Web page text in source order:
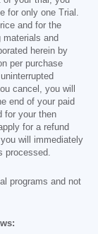
for only one Trial.
and for the
materials and
herein by
per purchase
cancel, you will
end of your paid
for your then
for a refund
will immediately
processed.
programs and not